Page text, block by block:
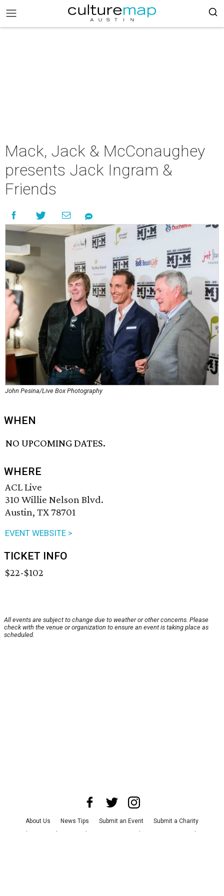
Mack, Jack & McConaughey
presents Jack Ingram &
Friends
John Pesina/Live Box Photography
WHEN
NO UPCOMING DATES.
WHERE
ACL Live
310 Willie Nelson Blvd.
Austin, TX 78701
EVENT WEBSITE >
TICKET INFO
$22-$102
All events are subject to change due to weather or other concerns. Please
check with the venue or organization to ensure an event is taking place as
scheduled.
About Us News Tips Submit an Event
Submit a Charity